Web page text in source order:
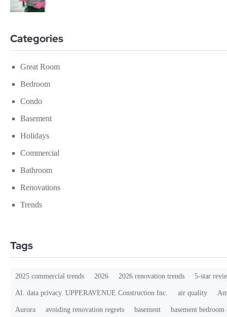
Categories
Great Room
Bedroom
Condo
Basement
Holidays
Commercial
Bathroom
Renovations
Trends
Tags
2025 commercial trends 2026 2026 renovation trends 5-star
AI. data privacy. UPPERAVENUE Construction Inc. air quality
Aurora avoiding renovation regrets basement basement bedroom